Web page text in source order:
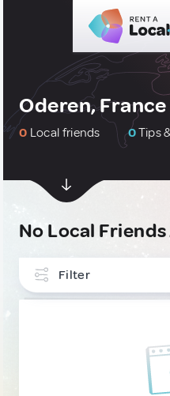
Oderen, France
0 Local friends 0Tips
No Local Friends
Filter